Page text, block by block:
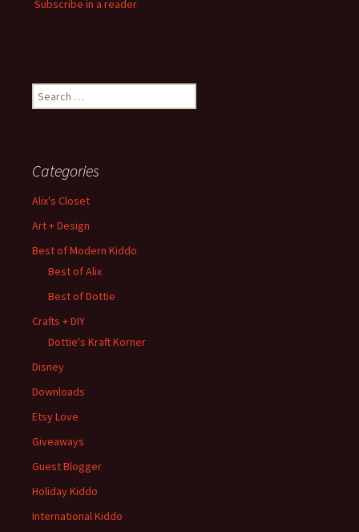
Subscribe in a reader
Search
for:
Categories
Alix's Closet
Art + Design
Best of Modern Kiddo
Best of Alix
Best of Dottie
Crafts + DIY
Dottie's Kraft Korner
Disney
Downloads
Etsy Love
Giveaways
Guest Blogger
Holiday Kiddo
International Kiddo